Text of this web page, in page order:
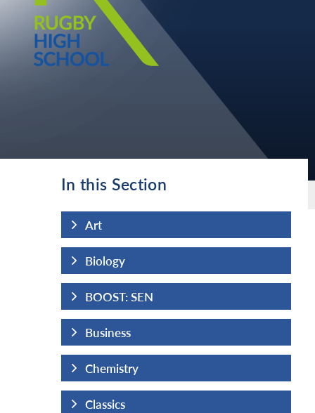
In this Section
Art
Biology
BOOST: SEN
Business
Chemistry
Classics